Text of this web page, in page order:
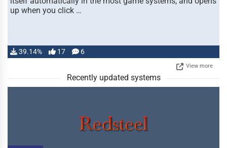
up when you click …
39.14% 17 6
View more
Recently updated systems